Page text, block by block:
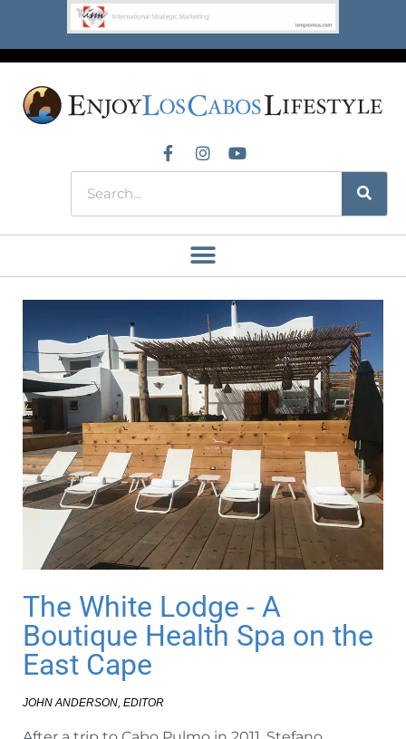
The White Lodge - A
Boutique Health Spa on the
East Cape
JOHN ANDERSON, EDITOR